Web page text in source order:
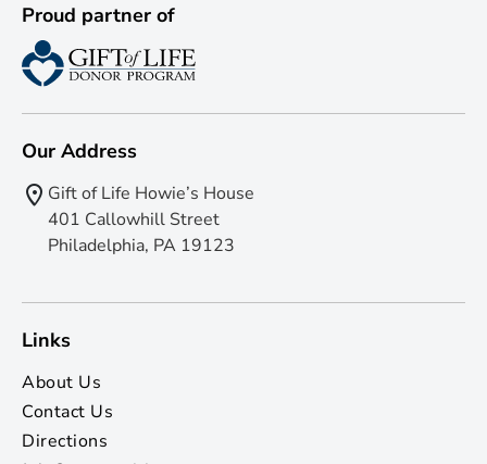
Proud partner of
Our Address
Gift of Life Howie’s House
401 Callowhill Street
Philadelphia, PA 19123
Links
About Us
Contact Us
Directions